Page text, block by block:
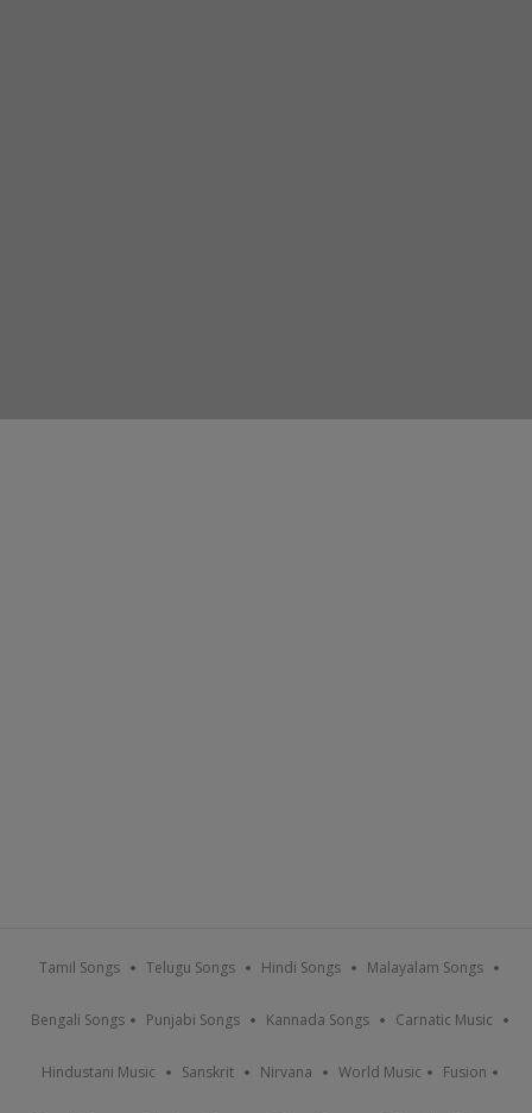
Tamil Songs Telugu Songs Hindi Songs Malayalam Songs
Bengali Songs Punjabi Songs Kannada Songs Carnatic Music
Hindustani Music Sanskrit Nirvana World Music Fusion